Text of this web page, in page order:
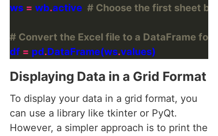
ws = wb.active # Choose the first sheet
# Convert the Excel file to a DataFrame for
df = pd.DataFrame(ws.
Displaying Data in a Grid Format
To display your data in a grid format, you
can use a library like tkinter or PyQt.
However, a simpler approach is to print the